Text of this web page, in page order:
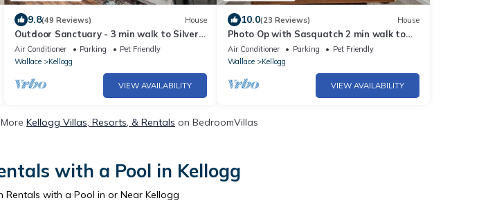
9.8(49 Reviews) House
Outdoor Sanctuary - 3 min walk to Silver
Mtn
Air Conditioner Parking
Pet Friendly
Wallace
Kellogg
VIEW AVAILABILITY
10.0(23 Reviews) House
Photo Op with Sasquatch 2 min walk to
Silver Mtn
Air Conditioner Parking
Pet Friendly
Wallace
Kellogg
VIEW AVAILABILITY
Kellogg Villas, Resorts, & Rentals on BedroomVillas
with a Pool in Kellogg
Rentals with a Pool in or Near Kellogg